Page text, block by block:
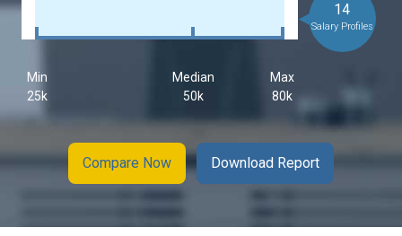
Min
25k
Median
50k
Max
80k
14
Salary Profiles
Compare Now Download Report